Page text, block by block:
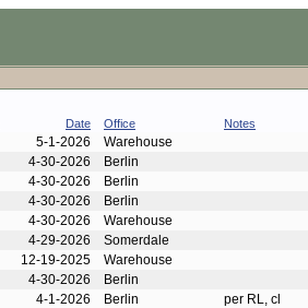
Date Office Notes
5-1-2026
Warehouse
4-30-2026
Berlin
4-30-2026
Berlin
4-30-2026
Berlin
4-30-2026
Warehouse
4-29-2026
Somerdale
12-19-2025
Warehouse
4-30-2026
Berlin
4-1-2026 Berlin
per RL, cl